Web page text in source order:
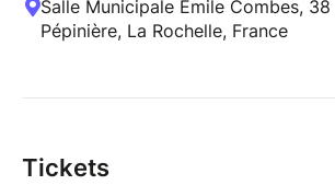
Salle Municipale Emile Combes, 38
Pépinière, La Rochelle, France
Tickets